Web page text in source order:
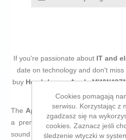
If you're passionate about IT and
date on technology and don't
buy Headphones Apple
TheApple AirPods Max
a premium audio solution
sound experience with active
Cookies pomagają
serwisu. Korzystając z
zgadzasz się na
cookies. Zaznacz jeśli
śledzenie wtyczki w